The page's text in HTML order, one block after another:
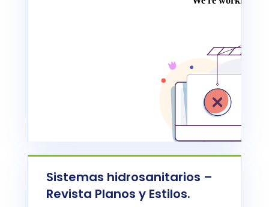
Powered byIssuu
Sistemas hidrosanitarios –
Revista Planos y Estilos.